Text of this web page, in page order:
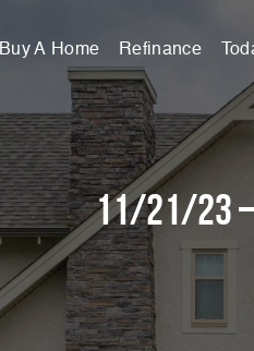
Buy A Home Refinance
11/21/23